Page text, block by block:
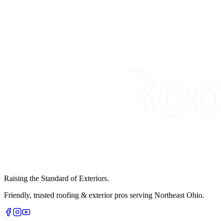
Raising the Standard of Exteriors.
Friendly, trusted roofing & exterior pros serving Northeast Ohio.